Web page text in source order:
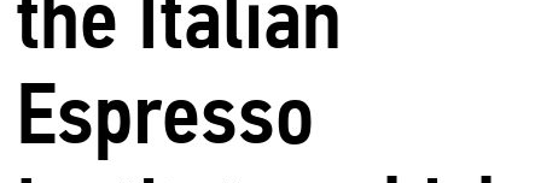
Espresso